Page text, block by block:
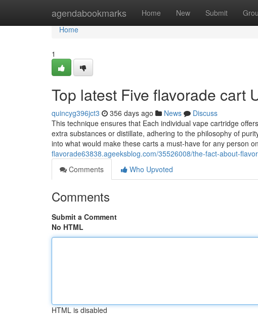
agendabookmarks Home New Submit
Home
Home
1
Top latest Five flavorade cart
quincyg396jct3 356 days ago News
Discuss
This technique ensures that Each individual vape cartridge
extra substances or distillate, adhering to the philosophy of
into what would make these carts a must-have for any person
flavorade63838.ageeksblog.com/35526008/the-fact-about-
Comments
Who Upvoted
Comments
Submit a Comment
No HTML
HTML is disabled